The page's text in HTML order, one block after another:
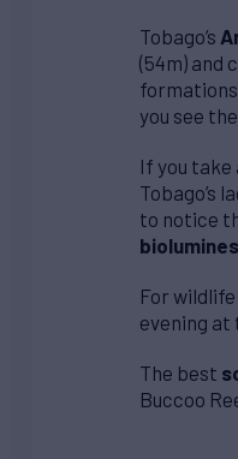
Tobago’s
(54m) and
formations
you see
If you take
Tobago’s
to notice
For
evening at
The best
Buccoo